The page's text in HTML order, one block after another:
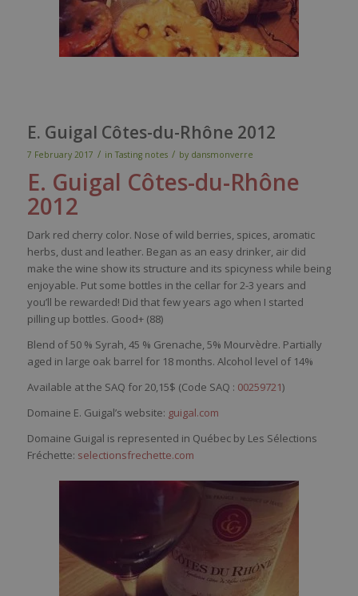
E. Guigal Côtes-du-Rhône 2012
7 February 2017 / in Tasting notes / by dansmonverre
E. Guigal Côtes-du-Rhône
2012
Dark red cherry color. Nose ofwild berries spices aromatic
herbs dustand leather. Began as an easydrinker, air did
make the wine show its structure and its spicyness while being
enjoyable. Put some bottles in the cellarfor 2-3 years and
you’ll be rewarded! Did thatfewyears ago when I started
pillingup bottles. Good+ (88)
Blend of 50 % Syrah, 45 % Grenache, 5% Mourvèdre. Partially
aged in large oak barrel for 18 months. Alcohol level of 14%
Available at the SAQ for 20,15$ (Code SAQ : 00259721)
Domaine E. Guigal’s website: guigal.com
Domaine Guigal is represented in Québec by Les Sélections
Fréchette: selectionsfrechette.com